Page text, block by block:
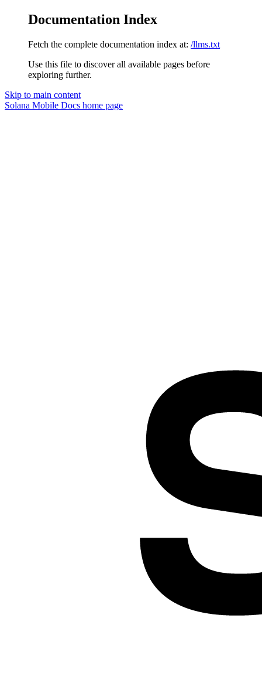
Documentation Index
Fetch the complete documentation index at: /llms.txt
Use this file to discover all available pages before
exploring further.
Skip to main content
Solana Mobile Docs home page